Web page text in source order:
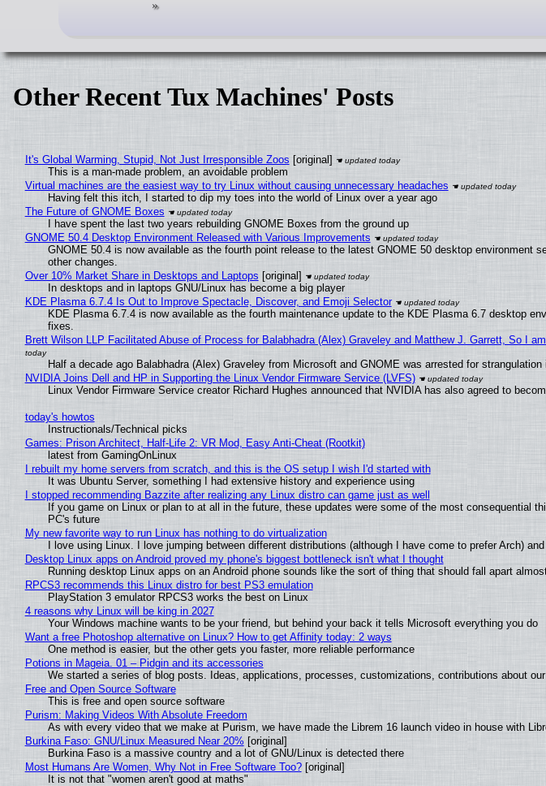
Other Recent Tux Machines' Posts
It's Global Warming, Stupid, Not Just Irresponsible Zoos [original]
This is a man-made problem, an avoidable problem
Virtual machines are the easiest way to try Linux without causing unnecessary headaches
Having felt this itch, I started to dip my toes into the world of Linux over a year ago
The Future of GNOME Boxes
I have spent the last two years rebuilding GNOME Boxes from the ground up
GNOME 50.4 Desktop Environment Released with Various Improvements
GNOME 50.4 is now available as the fourth point release to the latest GNOME 50 desktop environment
other changes.
Over 10% Market Share in Desktops and Laptops [original]
In desktops and in laptops GNU/Linux has become a big player
KDE Plasma 6.7.4 Is Out to Improve Spectacle, Discover, and Emoji Selector
KDE Plasma 6.7.4 is now available as the fourth maintenance update to the KDE Plasma 6.7 desktop
fixes.
Brett Wilson LLP Facilitated Abuse of Process for Balabhadra (Alex) Graveley and Matthew J. Garrett, So I
Half a decade ago Balabhadra (Alex) Graveley from Microsoft and GNOME was arrested for strangulation
NVIDIA Joins Dell and HP in Supporting the Linux Vendor Firmware Service (LVFS)
Linux Vendor Firmware Service creator Richard Hughes announced that NVIDIA has also agreed to
today's howtos
Instructionals/Technical picks
Games: Prison Architect, Half-Life 2: VR Mod, Easy Anti-Cheat (Rootkit)
latest from GamingOnLinux
I rebuilt my home servers from scratch, and this is the OS setup I wish I'd started with
It was Ubuntu Server, something I had extensive history and experience using
I stopped recommending Bazzite after realizing any Linux distro can game just as well
If you game on Linux or plan to at all in the future, these updates were some of the most consequential
PC's future
My new favorite way to run Linux has nothing to do virtualization
I love using Linux. I love jumping between different distributions (although I have come to prefer Arch)
Desktop Linux apps on Android proved my phone's biggest bottleneck isn't what I thought
Running desktop Linux apps on an Android phone sounds like the sort of thing that should fall apart
RPCS3 recommends this Linux distro for best PS3 emulation
PlayStation 3 emulator RPCS3 works the best on Linux
4 reasons why Linux will be king in 2027
Your Windows machine wants to be your friend, but behind your back it tells Microsoft everything you do
Want a free Photoshop alternative on Linux? How to get Affinity today: 2 ways
One method is easier, but the other gets you faster, more reliable performance
Potions in Mageia. 01 – Pidgin and its accessories
We started a series of blog posts. Ideas, applications, processes, customizations, contributions about
Free and Open Source Software
This is free and open source software
Purism: Making Videos With Absolute Freedom
As with every video that we make at Purism, we have made the Librem 16 launch video in house with
Burkina Faso: GNU/Linux Measured Near 20% [original]
Burkina Faso is a massive country and a lot of GNU/Linux is detected there
Most Humans Are Women, Why Not in Free Software Too?[original]
It is not that "women aren't good at maths"